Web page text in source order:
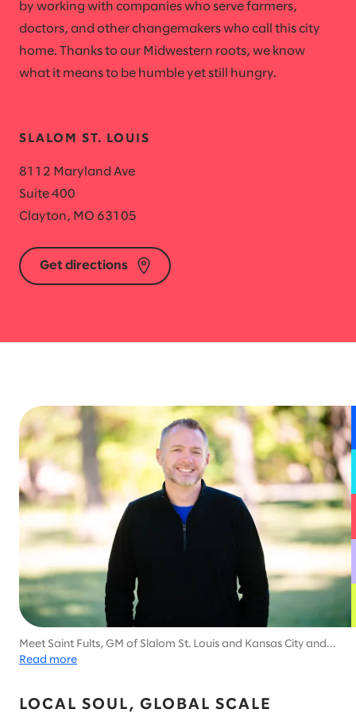
by working with companies who serve farmers,
doctors, and other changemakers who call this city
home. Thanks to our Midwestern roots, we know
what it means to be humble yet still hungry.
SLALOM ST. LOUIS
8112 Maryland Ave
Suite 400
Clayton, MO 63105
Get directions
LOCAL SOUL, GLOBAL SCALE
Meet Saint Fults, GM of Slalom St. Louis and Kansas City and
family-man dedicated to helping his community, with much of
Read more